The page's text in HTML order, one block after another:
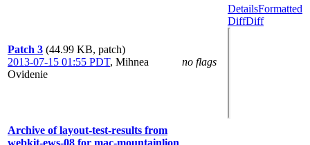
Patch 3 (44.99 KB, patch)
2013-07-15 01:55 PDT, Mihnea
Ovidenie
no flags
DetailsFormatted
DiffDiff
Archive of layout-test-results from
webkit-ews-08 for mac-mountainlion